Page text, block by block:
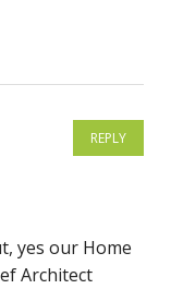
REPLY
yes our Home
Architect